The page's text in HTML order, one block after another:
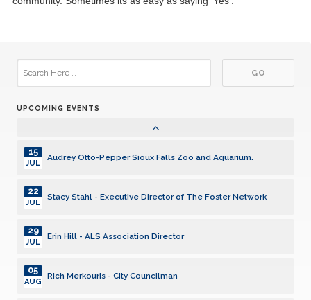
UPCOMING EVENTS
SEP
Leigh Longley - The Longley Foundation
07
OCT
21
Audrey Otto-Pepper Sioux Falls Zoo and Aquarium.
15
JUL
Stacy Stahl - Executive Director of The Foster Network
22
JUL
Erin Hill - ALS Association Director
29
JUL
Rich Merkouris - City Councilman
05
AUG